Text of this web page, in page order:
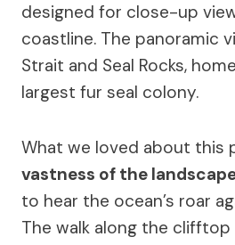
designed for close-up
coastline. The panoramic
Strait and Seal Rocks,
largest fur seal colony.
What we loved about this
vastness of the
to hear the ocean’s roar
The walk along the clifftop